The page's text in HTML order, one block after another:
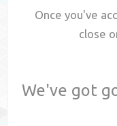
Once you've
close
We've got